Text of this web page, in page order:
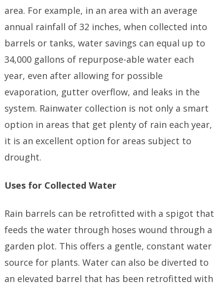
area. For example, in an area with an average
annual rainfall of 32 inches, when collected into
barrels or tanks, water savings can equal up to
34,000 gallons of repurpose-able water each
year, even after allowing for possible
evaporation, gutter overflow, and leaks in the
system. Rainwater collection is not only a smart
option in areas that get plenty of rain each year,
it is an excellent option for areas subject to
drought.
Uses for Collected Water
Rain barrels can be retrofitted with a spigot that
feeds the water through hoses wound through a
garden plot. This offers a gentle, constant water
source for plants. Water can also be diverted to
an elevated barrel that has been retrofitted with